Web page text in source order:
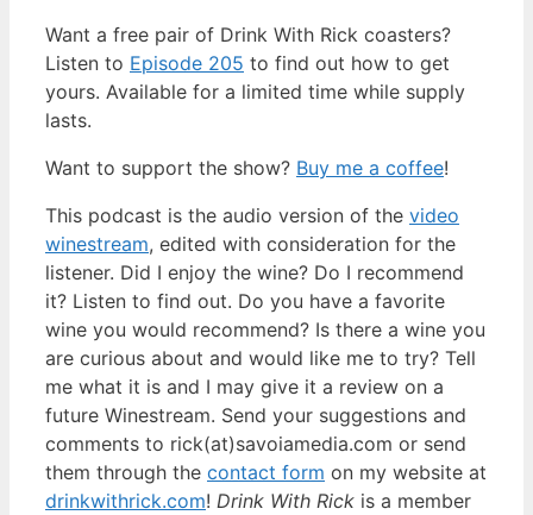
Want a free pair of Drink With Rick coasters?
Listen to Episode 205 to find out how to get
yours. Available for a limited time while supply
lasts.
Want to support the show? Buy me a coffee!
This podcast is the audio version of the video
winestream, edited with consideration for the
listener. Did I enjoy the wine? Do I recommend
it? Listen to find out. Do you have a favorite
wine you would recommend? Is there a wine you
are curious about and would like me to try? Tell
me what it is and I may give it a review on a
future Winestream. Send your suggestions and
comments to rick(at)savoiamedia.com or send
them through the contact form on my website at
drinkwithrick.com! Drink With Rick is a member